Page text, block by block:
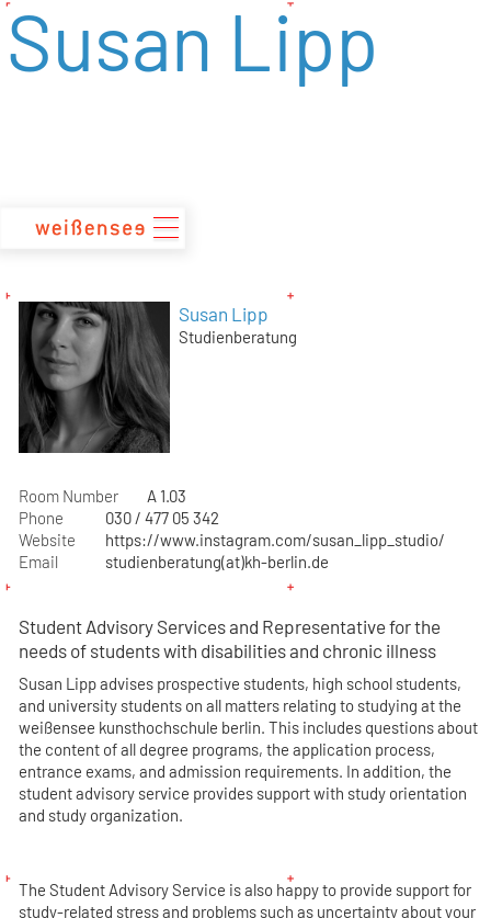
zum
Inhalt
Susan Lipp
Susan Lipp
Studienberatung
Room Number
A 1.03
Phone
030 / 477 05 342
Website
https://www.instagram.com/susan_lipp_studio/
Email
studienberatung(at)kh-berlin.de
Student Advisory Services and Representative for the
needs of students with disabilities and chronic illness
Susan Lipp advises prospective students, high school students,
and university students on all matters relating to studying at the
weißensee kunsthochschule berlin. This includes questions about
the content of all degree programs, the application process,
entrance exams, and admission requirements. In addition, the
student advisory service provides support with study orientation
and study organization.
The Student Advisory Service is also happy to provide support for
study-related stress and problems such as uncertainty about your